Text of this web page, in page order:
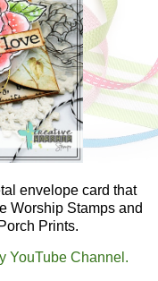
envelope card that
Worship Stamps and
Prints.
YouTube Channel.